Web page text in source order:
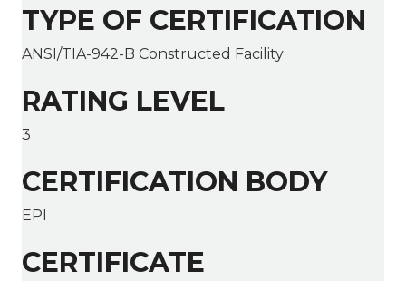
TYPE OF CERTIFICATION
ANSI/TIA-942-B Constructed Facility
RATING LEVEL
3
CERTIFICATION BODY
EPI
CERTIFICATE